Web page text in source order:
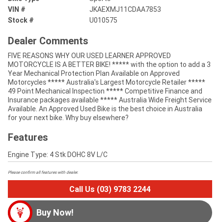
VIN #
JKAEXMJ11CDAA7853
Stock #
U010575
Dealer Comments
FIVE REASONS WHY OUR USED LEARNER APPROVED
MOTORCYCLE IS A BETTER BIKE! ***** with the option to add a 3
Year Mechanical Protection Plan Available on Approved
Motorcycles ***** Australia's Largest Motorcycle Retailer *****
49 Point Mechanical Inspection ***** Competitive Finance and
Insurance packages available ***** Australia Wide Freight Service
Available. An Approved Used Bike is the best choice in Australia
for your next bike. Why buy elsewhere?
Features
Engine Type: 4 Stk DOHC 8V L/C
Please confirm all features with dealer.
Call Us (03) 9783 2244
Buy Now!